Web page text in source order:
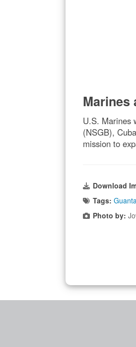
Marines
U.S. Marines
(NSGB),
mission to
Download
Tags:
Photo by: